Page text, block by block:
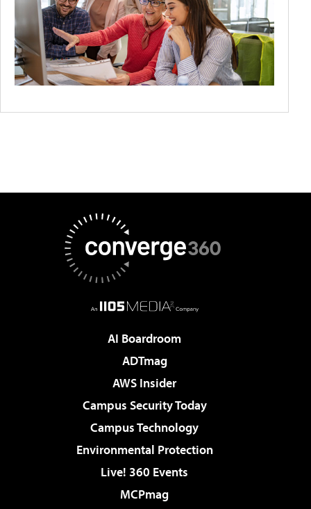
AI Boardroom
ADTmag
AWS Insider
Campus Security Today
Campus Technology
Environmental Protection
Live! 360 Events
MCPmag